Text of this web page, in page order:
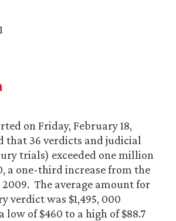
on Friday, February 18,
that 36 verdicts and judicial
trials) exceeded one million
a one-third increase from the
The average amount for
verdict was $1,495, 000
low of $460 to a high of $88.7